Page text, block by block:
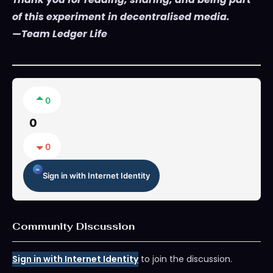
of this experiment in decentralised media.
—Team Ledger Life
0
0
0
Sign in with Internet Identity
Community Discussion
Sign in with Internet Identityto join the discussion.